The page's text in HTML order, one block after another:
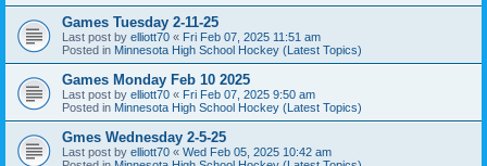
Games Tuesday 2-11-25
Last post by elliott70 « Fri Feb 07, 2025 11:51 am
Posted in Minnesota High School Hockey (Latest Topics)
Games Monday Feb 10 2025
Last post by elliott70 « Fri Feb 07, 2025 9:50 am
Posted in Minnesota High School Hockey (Latest Topics)
Gmes Wednesday 2-5-25
Last post by elliott70 « Wed Feb 05, 2025 10:42 am